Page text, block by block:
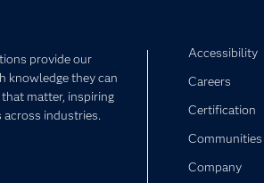
provide our
knowledge they can
matter, inspiring
industries.
Accessibility
Careers
Certification
Communities
Company